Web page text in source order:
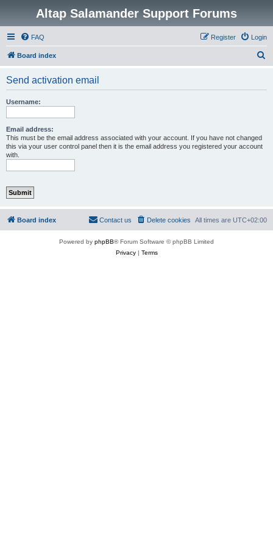
Altap Salamander Support Forums
FAQ Login
Register
Board index
Send activation email
Username:
Email address:
This must be the email address associated with your account. If you have not changed
this via your user control panel then it is the email address you registered your account
with.
Board index All times are UTC+02:00
Delete cookies
Contact us
Powered by phpBB® Forum Software © phpBB Limited
Privacy| Terms